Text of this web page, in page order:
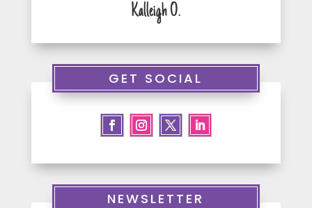
n
t
a
c
u
s
Kalleigh O.
GET SOCIAL
NEWSLETTER